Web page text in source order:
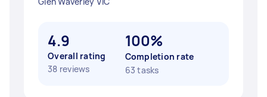
4.9
Overall rating
38 reviews
100%
Completion rate
63 tasks